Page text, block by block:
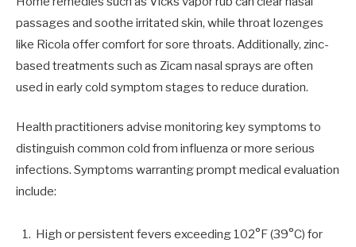
passages and soothe irritated skin, while throat lozenges
like Ricola offer comfort for sore throats. Additionally, zinc-
based treatments such as Zicam nasal sprays are often
used in early cold symptom stages to reduce duration.
Health practitioners advise monitoring key symptoms to
distinguish common cold from influenza or more serious
infections. Symptoms warranting prompt medical evaluation
include:
High or persistent fevers exceeding 102°F (39°C) for